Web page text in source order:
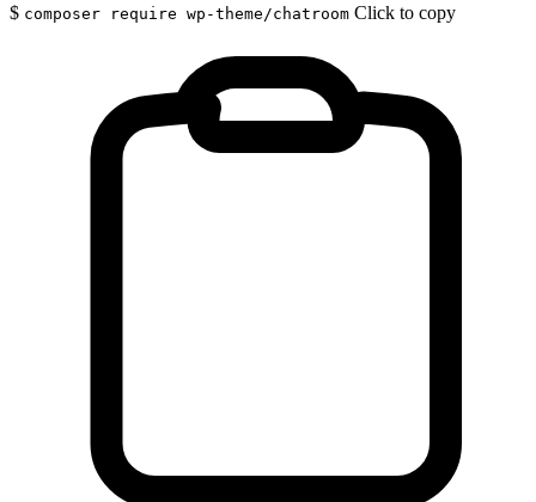
$ composer require wp-theme/chatroom Click to copy